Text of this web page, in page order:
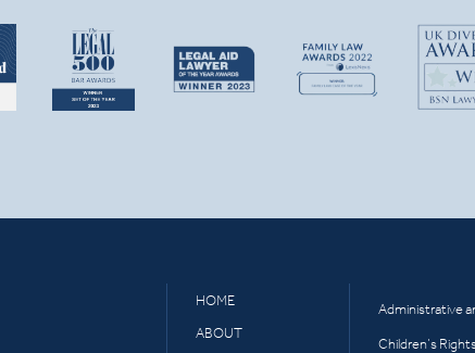
HOME
ABOUT
Administrative
Children’s